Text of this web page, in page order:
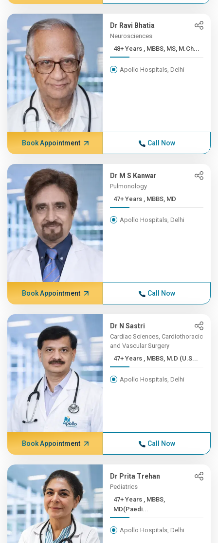
Dr Ravi Bhatia
Neurosciences
48+ Years , MBBS, MS, M.Ch...
Apollo Hospitals, Delhi
Book Appointment Call Now
Dr M S Kanwar
Pulmonology
47+ Years , MBBS, MD
Apollo Hospitals, Delhi
Book Appointment Call Now
Dr N Sastri
Cardiac Sciences, Cardiothoracic
and Vascular Surgery
47+ Years , MBBS, M.D (U.S...
Apollo Hospitals, Delhi
Book Appointment Call Now
Dr Prita Trehan
Pediatrics
47+ Years , MBBS,
MD(Paedi...
Apollo Hospitals, Delhi